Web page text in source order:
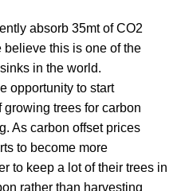
absorb 35mt of CO2
this is one of the
in the world.
opportunity to start
trees for carbon
As carbon offset prices
to become more
to keep a lot of their trees in
rather than harvesting